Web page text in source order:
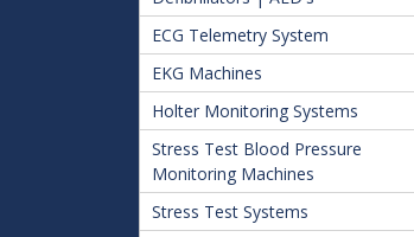
ECG Telemetry System
EKG Machines
Holter Monitoring Systems
Stress Test Blood Pressure
Monitoring Machines
Stress Test Systems